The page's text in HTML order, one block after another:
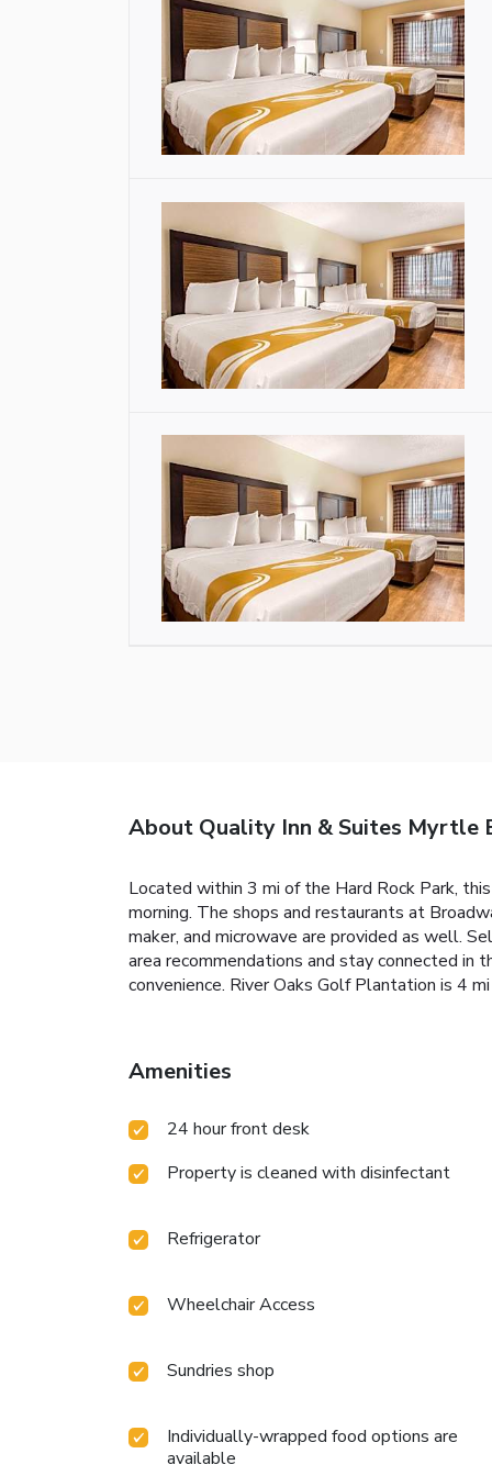
About Quality Inn & Suites Myrtle
Located within 3 mi of the Hard Rock Park,
morning. The shops and restaurants at
maker, and microwave are provided as well.
area recommendations and stay connected
convenience. River Oaks Golf Plantation is 4
Amenities
24 hour front desk
Property is cleaned with disinfectant
Refrigerator
Wheelchair Access
Sundries shop
Individually-wrapped food options are
available